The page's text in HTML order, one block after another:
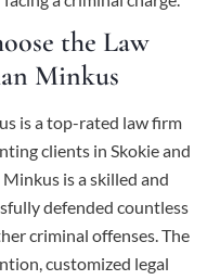
the Law
Minkus
is a top-rated law firm
clients in Skokie and
is a skilled and
defended countless
criminal offenses. The
customized legal